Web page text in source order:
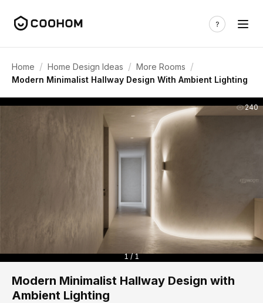
Home / Home Design Ideas / More Rooms /
Modern Minimalist Hallway Design With Ambient Lighting
240
1 / 1
Modern Minimalist Hallway Design with
Ambient Lighting